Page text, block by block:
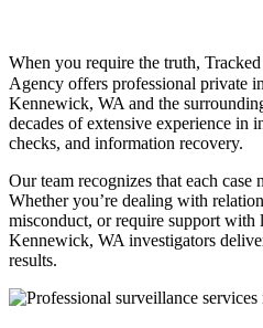
When you require the truth,
Agency offers professional private
Kennewick, WA and the
decades of extensive experience in
checks, and information recovery.
Our team recognizes that each case
Whether you’re dealing with
misconduct, or require support with
Kennewick, WA investigators
results.